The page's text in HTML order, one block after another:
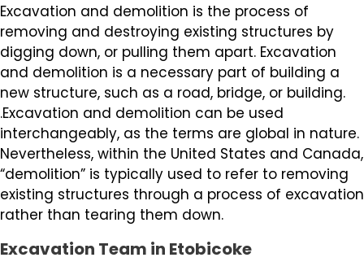
Excavation and demolition is the process of
removing and destroying existing structures by
digging down, or pulling them apart. Excavation
and demolition is a necessary part of building a
new structure, such as a road, bridge, or building.
.Excavation and demolition can be used
interchangeably, as the terms are global in nature.
Nevertheless, within the United States and Canada,
“demolition” is typically used to refer to removing
existing structures through a process of excavation
rather than tearing them down.
Excavation Team in Etobicoke